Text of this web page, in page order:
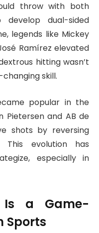
throw with both
dual-sided
legends like Mickey
Ramírez elevated
hitting wasn’t
skill.
popular in the
Pietersen and AB de
shots by reversing
This evolution has
especially in
a Game-
Sports